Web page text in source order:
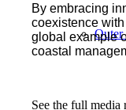
Outer
By embracing
coexistence
global example
coastal
See the full media